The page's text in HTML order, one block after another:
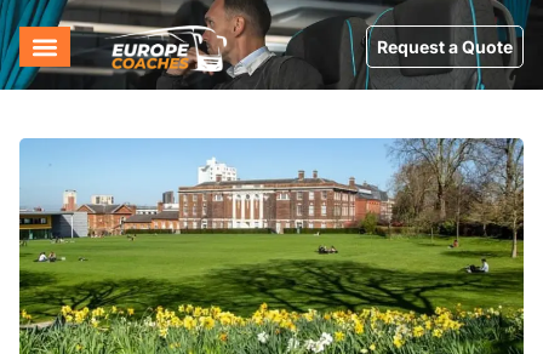
Request a Quote